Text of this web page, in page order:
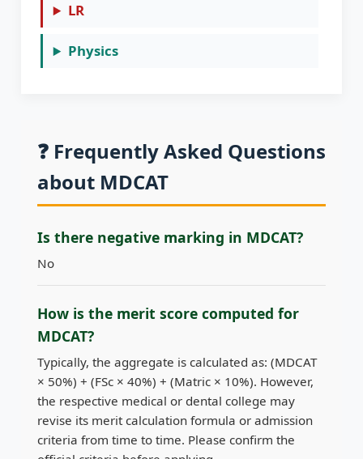
LR
Physics
❓ Frequently Asked Questions
about MDCAT
Is there negative marking in MDCAT?
No
How is the merit score computed for
MDCAT?
Typically, the aggregate is calculated as: (MDCAT
× 50%) + (FSc × 40%) + (Matric × 10%). However,
the respective medical or dental college may
revise its merit calculation formula or admission
criteria from time to time. Please confirm the